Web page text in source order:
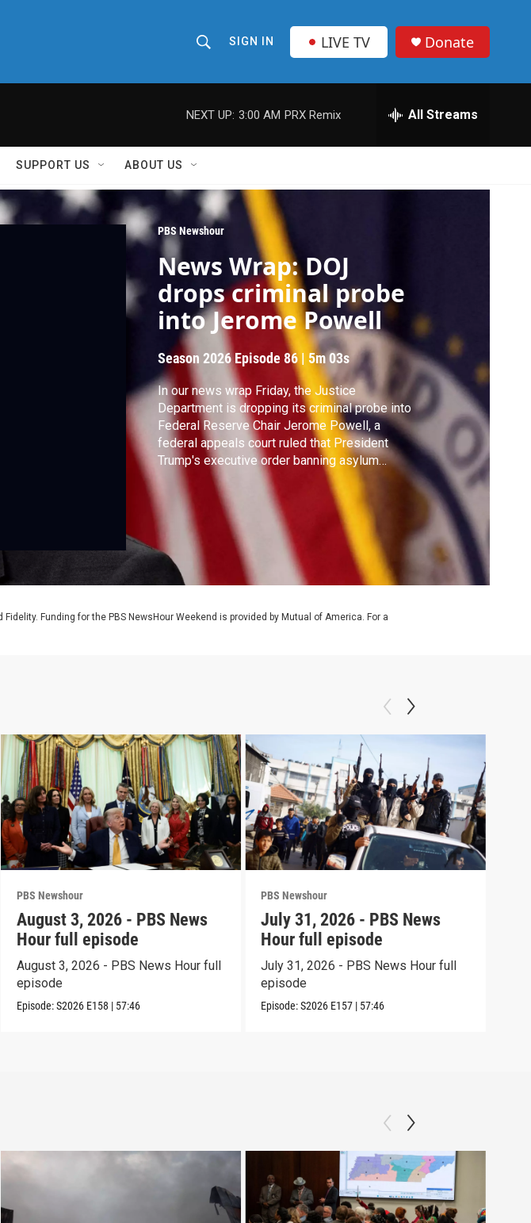
h
o
w
e
r
c
r
e
SIGN IN LIVE TV Donate
NEXT UP: 3:00 AM PRX Remix All Streams
SUPPORT US ABOUT US
PBS Newshour
News Wrap: DOJ
drops criminal probe
into Jerome Powell
Season 2026Episode 86 |5m 03s
In our news wrap Friday, the Justice
Department is dropping its criminal probe into
Federal Reserve Chair Jerome Powell, a
federal appeals court ruled that President
Trump's executive order banning asylum
claims at the U.S. southern border is illegal and
the FDA said it will fast-track reviews for three
psychedelic drugs aimed at treating mental
health conditions.
Funding for the PBS NewsHour Weekend is provided by Mutual of America. For a
PBS Newshour
August 3, 2026 - PBS News
Hour full episode
August 3, 2026 - PBS News Hour full
episode
Episode:S2026 E158 | 57:46
PBS Newshour
July 31, 2026 - PBS News
Hour full episode
July 31, 2026 - PBS News Hour full
episode
Episode:S2026 E157 | 57:46